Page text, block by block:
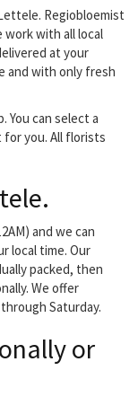
Regiobloemist
work with all local
at your
and with only fresh
You can select a
you. All florists
and we can
local time. Our
packed, then
We offer
Saturday.
or